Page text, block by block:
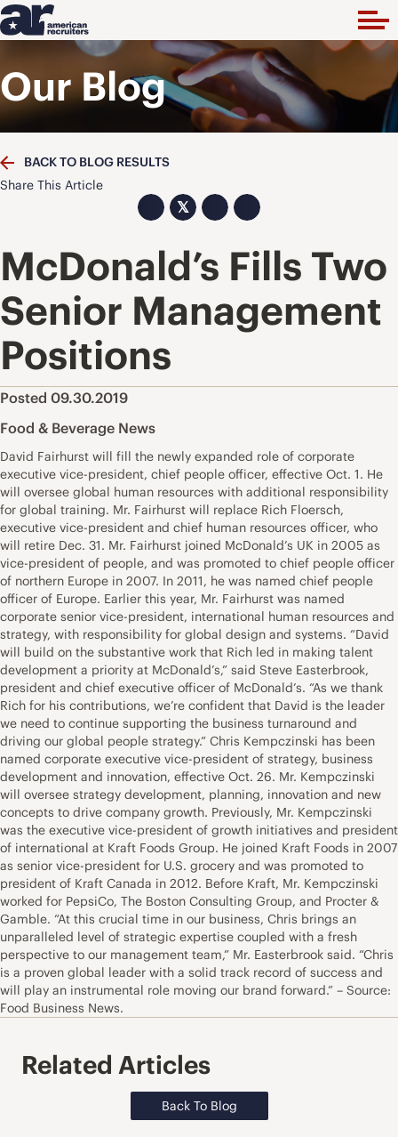
Our Blog
BACK TO BLOG RESULTS
Share This Article
𝕏
McDonald’s Fills Two
Senior Management
Positions
Posted 09.30.2019
Food & Beverage News
David Fairhurst will fill the newly expanded role of corporate
executive vice-president, chief people officer, effective Oct. 1. He
will oversee global human resources with additional responsibility
for global training. Mr. Fairhurst will replace Rich Floersch,
executive vice-president and chief human resources officer, who
will retire Dec. 31. Mr. Fairhurst joined McDonald’s UK in 2005 as
vice-president of people, and was promoted to chief people officer
of northern Europe in 2007. In 2011, he was named chief people
officer of Europe. Earlier this year, Mr. Fairhurst was named
corporate senior vice-president, international human resources and
strategy, with responsibility for global design and systems. “David
will build on the substantive work that Rich led in making talent
development a priority at McDonald’s,” said Steve Easterbrook,
president and chief executive officer of McDonald’s. “As we thank
Rich for his contributions, we’re confident that David is the leader
we need to continue supporting the business turnaround and
driving our global people strategy.” Chris Kempczinski has been
named corporate executive vice-president of strategy, business
development and innovation, effective Oct. 26. Mr. Kempczinski
will oversee strategy development, planning, innovation and new
concepts to drive company growth. Previously, Mr. Kempczinski
was the executive vice-president of growth initiatives and president
of international at Kraft Foods Group. He joined Kraft Foods in 2007
as senior vice-president for U.S. grocery and was promoted to
president of Kraft Canada in 2012. Before Kraft, Mr. Kempczinski
worked for PepsiCo, The Boston Consulting Group, and Procter &
Gamble. “At this crucial time in our business, Chris brings an
unparalleled level of strategic expertise coupled with a fresh
perspective to our management team,” Mr. Easterbrook said. “Chris
is a proven global leader with a solid track record of success and
will play an instrumental role moving our brand forward.” – Source:
Food Business News.
Related Articles
Back To Blog